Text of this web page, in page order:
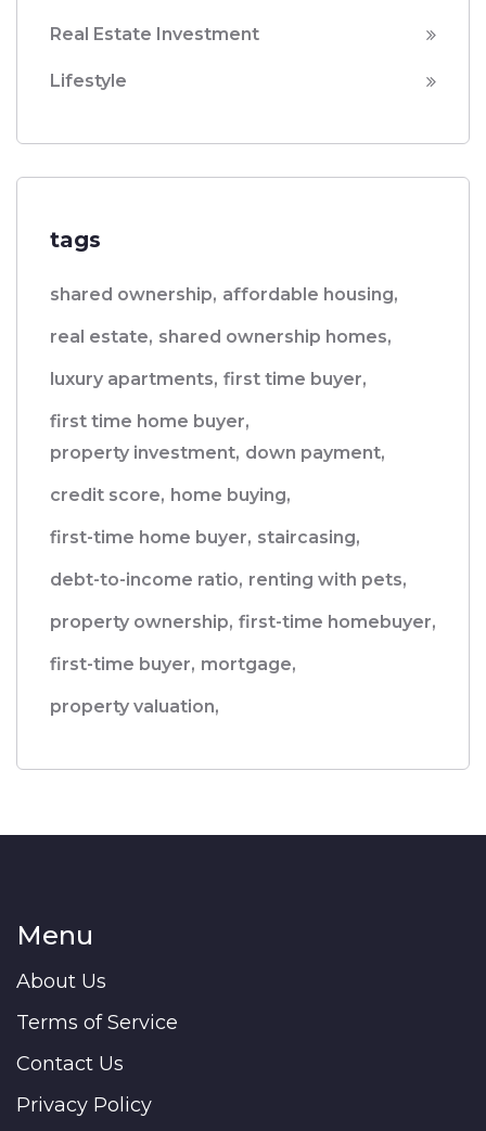
Real Estate Investment
Lifestyle
tags
shared ownership, affordable housing,
real estate, shared ownership homes,
luxury apartments, first time buyer,
first time home buyer,
property investment, down payment,
credit score, home buying,
first-time home buyer, staircasing,
debt-to-income ratio, renting with pets,
property ownership, first-time homebuyer,
first-time buyer, mortgage,
property valuation,
Menu
About Us
Terms of Service
Contact Us
Privacy Policy